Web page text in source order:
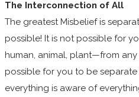
The Interconnection of All
The greatest Misbelief is
possible! It is not possible for
human, animal, plant—from
possible for you to be
everything is aware of